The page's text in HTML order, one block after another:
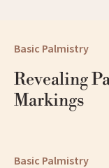
Basic Palmistry
Revealing
Markings
Basic Palmistry